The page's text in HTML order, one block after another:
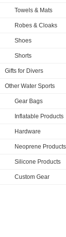
Towels & Mats
Robes & Cloaks
Shoes
Shorts
Gifts for Divers
Other Water Sports
Gear Bags
Inflatable Products
Hardware
Neoprene Products
Silicone Products
Custom Gear